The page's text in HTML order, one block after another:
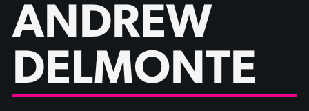
ANDREW
DELMONTE